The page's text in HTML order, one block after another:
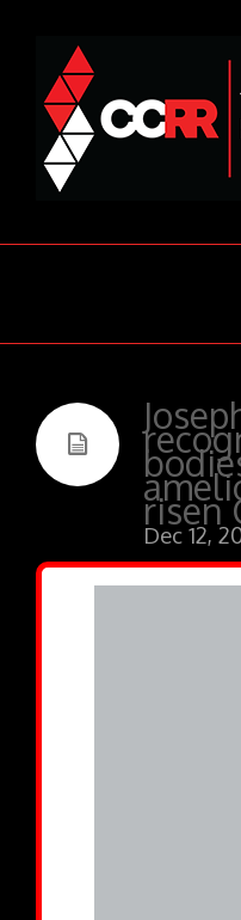
risen
Dec 12,